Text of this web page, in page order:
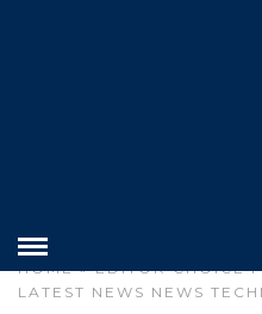
HOME»EDITOR CHOICE
LATEST NEWS NEWS